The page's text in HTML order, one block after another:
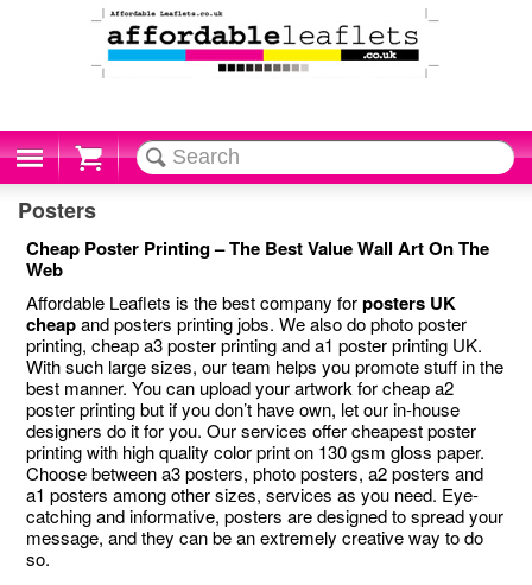
Cart
Posters
Cheap Poster Printing – The Best Value Wall Art On The
Web
Affordable Leaflets is the best company forposters UK
cheapand posters printing jobs. We also do photo poster
printing, cheap a3 poster printing and a1 poster printing UK.
With such large sizes, our team helps you promote stuff in the
best manner. You can upload your artwork for cheap a2
poster printing but if you don’t have own, let our in-house
designers do it for you. Our services offer cheapest poster
printing with high quality color print on 130 gsm gloss paper.
Choose between a3 posters, photo posters, a2 posters and
a1 posters among other sizes, services as you need. Eye-
catching and informative, posters are designed to spread your
message, and they can be an extremely creative way to do
so.